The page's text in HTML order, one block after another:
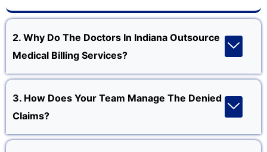
2. Why Do The Doctors In Indiana Outsource
Medical Billing Services?
3. How Does Your Team Manage The Denied
Claims?